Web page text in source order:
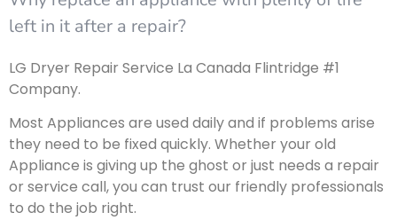
left in it after a repair?
LG Dryer Repair Service La Canada Flintridge #1
Company.
Most Appliances are used daily and if problems arise
they need to be fixed quickly. Whether your old
Appliance is giving up the ghost or just needs a repair
or service call, you can trust our friendly professionals
to do the job right.